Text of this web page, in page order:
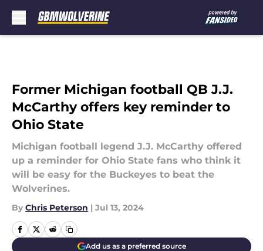
Former Michigan football QB J.J.
McCarthy offers key reminder to
Ohio State
Michigan football legend J.J. McCarthy offered
up a reminder for Ohio State fans who think it
will be easy for the Buckeyes to beat the
Wolverines.
By Chris Peterson | Jul 13, 2024
Add us as a preferred source